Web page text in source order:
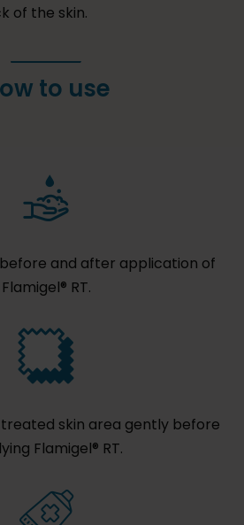
of the skin.
to use
and after application of
Flamigel® RT.
skin area gently before
Flamigel® RT.